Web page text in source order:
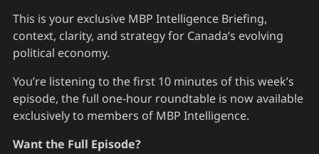
This is your exclusive MBP Intelligence Briefing,
context, clarity, and strategy for Canada’s evolving
political economy.
You’re listening to the first 10 minutes of this week’s
episode, the full one-hour roundtable is now available
exclusively to members of MBP Intelligence.
Want the Full Episode?